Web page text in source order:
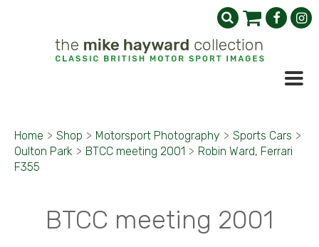
Home > Shop > Motorsport Photography > Sports Cars >
Oulton Park > BTCC meeting 2001 > Robin Ward, Ferrari
F355
BTCC meeting 2001